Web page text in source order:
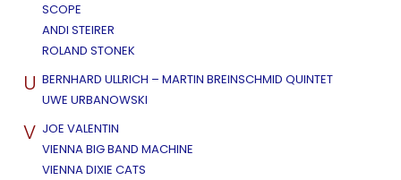
SCOPE
ANDI STEIRER
ROLAND STONEK
U BERNHARD ULLRICH – MARTIN BREINSCHMID QUINTET
UWE URBANOWSKI
V JOE VALENTIN
VIENNA BIG BAND MACHINE
VIENNA DIXIE CATS